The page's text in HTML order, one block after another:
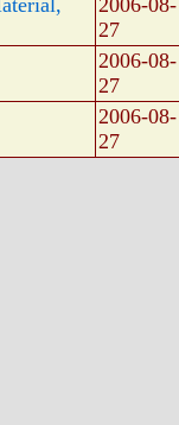
2006-08-
27
2006-08-
27
2006-08-
27